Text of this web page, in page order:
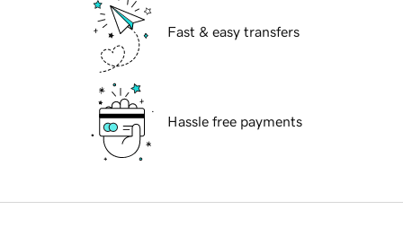
Fast & easy transfers
Hassle free payments